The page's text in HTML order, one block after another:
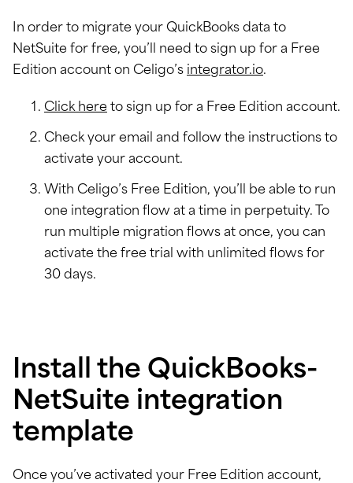
In order to migrate your QuickBooks data to
NetSuite for free, you’ll need to sign up for a Free
Edition account on Celigo’s integrator.io.
Click here to sign up for a Free Edition account.
Check your email and follow the instructions to
activate your account.
With Celigo’s Free Edition, you’ll be able to run
one integration flow at a time in perpetuity. To
run multiple migration flows at once, you can
activate the free trial with unlimited flows for
30 days.
Install the QuickBooks-
NetSuite integration
template
Once you’ve activated your Free Edition account,